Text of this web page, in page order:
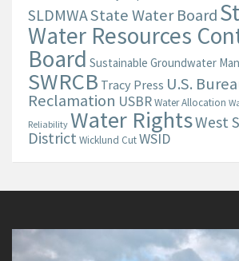
SLDMWAState Water Board
Water Resources
Board Sustainable Groundwater
SWRCB Tracy Press U.S.
Reclamation USBRWater Allocation
Reliability Water RightsWest
DistrictWicklund CutWSID